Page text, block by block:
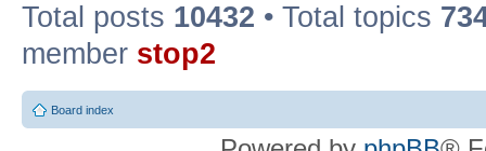
Total posts 10432 • Total topics
member stop2
Board index